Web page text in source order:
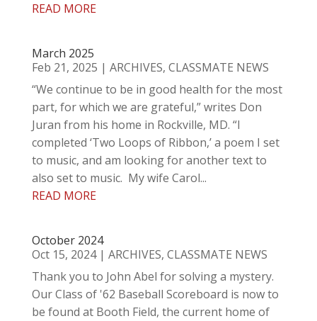
READ MORE
March 2025
Feb 21, 2025 | ARCHIVES, CLASSMATE NEWS
“We continue to be in good health for the most
part, for which we are grateful,” writes Don
Juran from his home in Rockville, MD. “I
completed ‘Two Loops of Ribbon,’ a poem I set
to music, and am looking for another text to
also set to music. My wife Carol...
READ MORE
October 2024
Oct 15, 2024| ARCHIVES, CLASSMATE NEWS
Thank you to John Abel for solving a mystery.
Our Class of '62 Baseball Scoreboard is now to
be found at Booth Field, the current home of